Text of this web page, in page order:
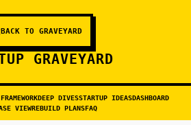
BACK TO GRAVEYARD
GRAVEYARD
DEEP DIVESSTARTUP IDEASDASHBOARD
VIEWREBUILD PLANSFAQ